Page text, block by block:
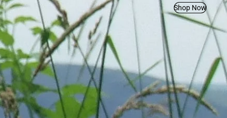
Shop Now